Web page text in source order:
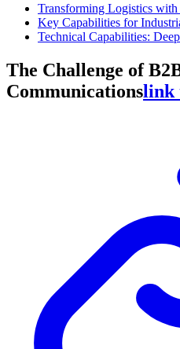
Transforming Logistics
Key Capabilities for
Technical Capabilities:
The Challenge of
Communicationslink